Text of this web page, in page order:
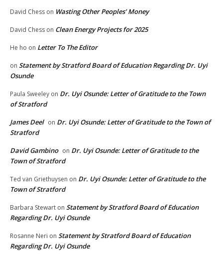
David Chess on Wasting Other Peoples’ Money
David Chess on Clean Energy Projects for 2025
He ho on Letter To The Editor
on Statement by Stratford Board of Education Regarding Dr. Uyi
Osunde
Paula Sweeley on Dr. Uyi Osunde: Letter of Gratitude to the Town
of Stratford
James Deel on Dr. Uyi Osunde: Letter of Gratitude to the Town of
Stratford
David Gambino on Dr. Uyi Osunde: Letter of Gratitude to the
Town of Stratford
Ted van Griethuysen on Dr. Uyi Osunde: Letter of Gratitude to the
Town of Stratford
Barbara Stewart on Statement by Stratford Board of Education
Regarding Dr. Uyi Osunde
Rosanne Neri on Statement by Stratford Board of Education
Regarding Dr. Uyi Osunde